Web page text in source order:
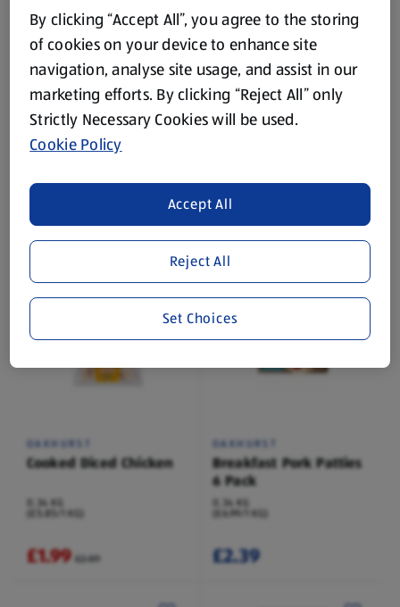
Irish Recipe Pork
0.8 KG
£1.99 £2.29
Cooked Sliced Chicken
0.34 KG
£1.99 £2.09
OAKHURST
Cooked Diced Chicken
0.34 KG
(£5.85/1 KG)
£1.99 £2.09
OAKHURST
Breakfast Pork Patties
6 Pack
0.34 KG
(£6.99/1 KG)
£2.39
By clicking “Accept All”, you agree to the storing
of cookies on your device to enhance site
navigation, analyse site usage, and assist in our
marketing efforts. By clicking “Reject All” only
Strictly Necessary Cookies will be used.
Cookie Policy
Reject All
Accept All
Set Choices